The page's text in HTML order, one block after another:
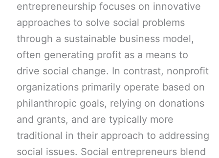
entrepreneurship focuses on innovative
approaches to solve social problems
through a sustainable business model,
often generating profit as a means to
drive social change. In contrast, nonprofit
organizations primarily operate based on
philanthropic goals, relying on donations
and grants, and are typically more
traditional in their approach to addressing
social issues. Social entrepreneurs blend